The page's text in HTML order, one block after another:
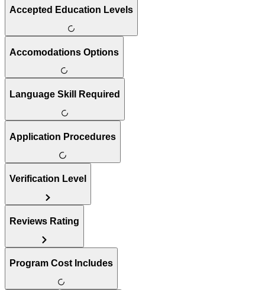
Accepted Education Levels
Accomodations Options
Language Skill Required
Application Procedures
Verification Level
Reviews Rating
Program Cost Includes